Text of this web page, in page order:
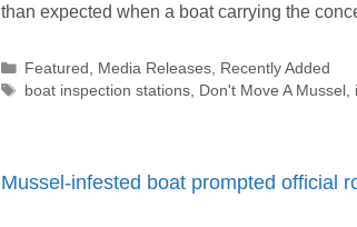
than expected when a boat carrying the
Categories
Featured Media Releases Recently Added
Tags
boat inspection stations Don't Move A Mussel
Mussel-infested boat prompted official